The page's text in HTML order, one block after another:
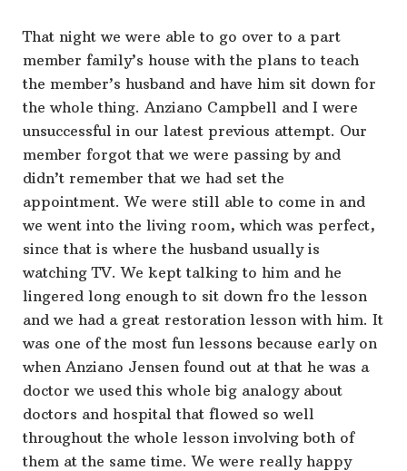
That night we were able to go over to a part
member family’s house with the plans to teach
the member’s husband and have him sit down for
the whole thing. Anziano Campbell and I were
unsuccessful in our latest previous attempt. Our
member forgot that we were passing by and
didn’t remember that we had set the
appointment. We were still able to come in and
we went into the living room, which was perfect,
since that is where the husband usually is
watching TV. We kept talking to him and he
lingered long enough to sit down fro the lesson
and we had a great restoration lesson with him. It
was one of the most fun lessons because early on
when Anziano Jensen found out at that he was a
doctor we used this whole big analogy about
doctors and hospital that flowed so well
throughout the whole lesson involving both of
them at the same time. We were really happy